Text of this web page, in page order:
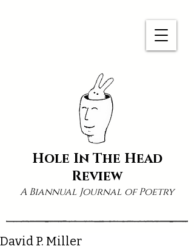
Hole In The Head
Review
A Biannual Journal of Poetry
David P. Miller